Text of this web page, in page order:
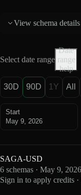
View schema
Select date range
Date
range
help
30D 90D 1Y All
Start
May 9, 2026
SAGA-USD
6 schemas · May 9,
Sign in to apply credits